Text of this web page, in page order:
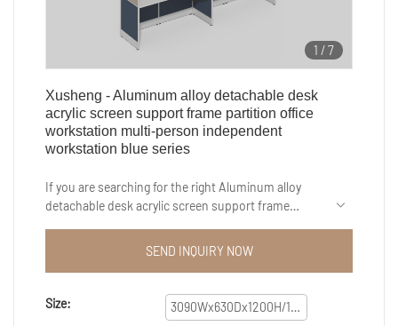
1 /7
Xusheng - Aluminum alloy detachable desk
acrylic screen support frame partition office
workstation multi-person independent
workstation blue series
If you are searching for the right Aluminum alloy
detachable desk acrylic screen support frame
independent workstation for diverse requirements.
Our products have exquisite quality and
top-quality product by authentic manufacturers
only at Guangzhou Xusheng Furniture Co., Ltd..We
SEND INQUIRY NOW
Size: 3090Wx630Dx1200H/1650H